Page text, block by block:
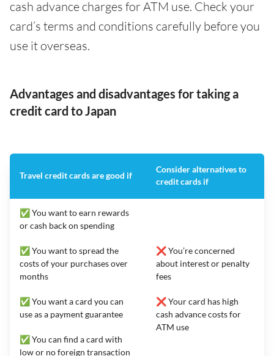
cash advance charges for ATM use. Check your
card’s terms and conditions carefully before you
use it overseas.
Advantages and disadvantages for taking a
credit card to Japan
Travel credit cards are good if
Consider alternatives to
credit cards if
✅ You want to earn rewards
or cash back on spending
✅ You want to spread the
costs of your purchases over
months
✅ You want a card you can
use as a payment guarantee
✅ You can find a card with
low or no foreign transaction
❌ You’re concerned
about interest or penalty
fees
❌ Your card has high
cash advance costs for
ATM use